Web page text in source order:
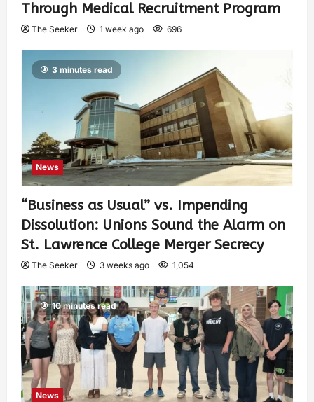
Through Medical Recruitment Program
The Seeker 1 week ago 696
3 minutes read
News
“Business as Usual” vs. Impending
Dissolution: Unions Sound the Alarm on
St. Lawrence College Merger Secrecy
The Seeker 3 weeks ago 1,054
10 minutes read
News